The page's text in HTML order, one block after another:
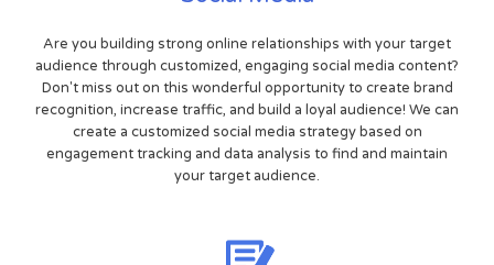
Are you building strong online relationships with your target
audience through customized, engaging social media content?
Don't miss out on this wonderful opportunity to create brand
recognition, increase traffic, and build a loyal audience! We can
create a customized social media strategy based on
engagement tracking and data analysis to find and maintain
your target audience.